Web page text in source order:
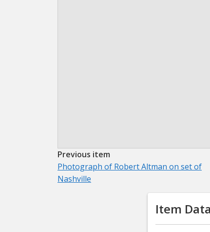
Previous item
Photograph of Robert Altman on set of
Nashville
Item Data